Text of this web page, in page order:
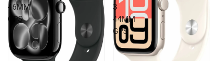
46MM
GPS
3
44MM
GPS